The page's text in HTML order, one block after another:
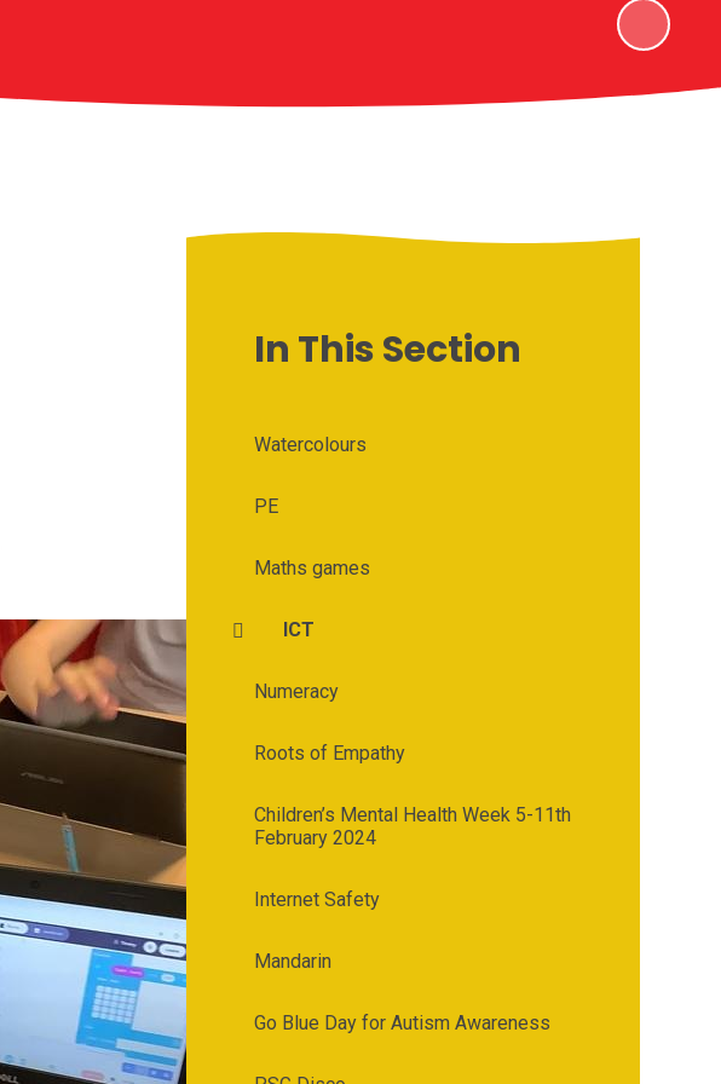
In This Section
Watercolours
PE
Maths games
ICT
Numeracy
Roots of Empathy
Children’s Mental Health Week 5-11th
February 2024
Internet Safety
Mandarin
Go Blue Day for Autism Awareness